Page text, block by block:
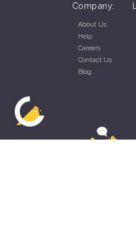
Company:
About Us
Help
Careers
Contact Us
Blog